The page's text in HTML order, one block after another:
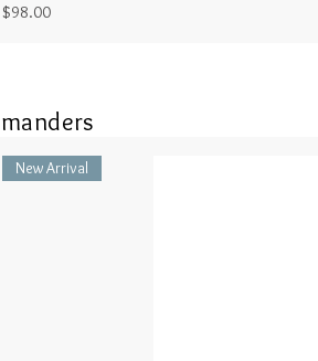
Price
$98.00
New Arrival